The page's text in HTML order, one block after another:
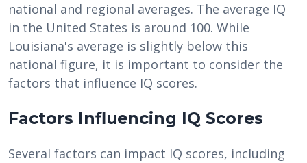
national and regional averages. The average IQ
in the United States is around 100. While
Louisiana's average is slightly below this
national figure, it is important to consider the
factors that influence IQ scores.
Factors Influencing IQ Scores
Several factors can impact IQ scores, including